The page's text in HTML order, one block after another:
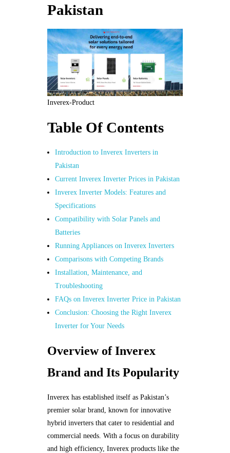
Pakistan
Inverex-Product
Table Of Contents
Introduction to Inverex Inverters in
Pakistan
Current Inverex Inverter Prices in Pakistan
Inverex Inverter Models: Features and
Specifications
Compatibility with Solar Panels and
Batteries
Running Appliances on Inverex Inverters
Comparisons with Competing Brands
Installation, Maintenance, and
Troubleshooting
FAQs on Inverex Inverter Price in Pakistan
Conclusion: Choosing the Right Inverex
Inverter for Your Needs
Overview of Inverex
Brand and Its Popularity
Inverex has established itself as Pakistan’s
premier solar brand, known for innovative
hybrid inverters that cater to residential and
commercial needs. With a focus on durability
and high efficiency, Inverex products like the